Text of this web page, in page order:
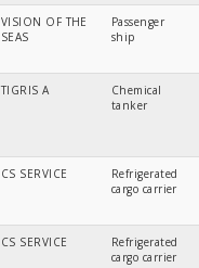
VISION OF THE
SEAS
Passenger
ship
TIGRIS A
Chemical
tanker
CS SERVICE
Refrigerated
cargo carrier
CS SERVICE
Refrigerated
cargo carrier